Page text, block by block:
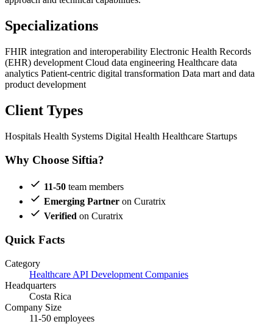
Specializations
FHIR integration and interoperability Electronic Health Records
(EHR) development Cloud data engineering Healthcare data
analytics Patient-centric digital transformation Data mart and data
product development
Client Types
Hospitals Health Systems Digital Health Healthcare Startups
Why Choose Siftia?
11-50 team members
Emerging Partner on Curatrix
Verified on Curatrix
Quick Facts
Category
Healthcare API Development Companies
Headquarters
Costa Rica
Company Size
11-50 employees